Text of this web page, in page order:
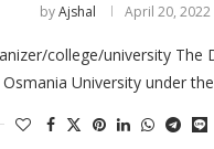
byAjshal April 20, 2022
college/university The
University under